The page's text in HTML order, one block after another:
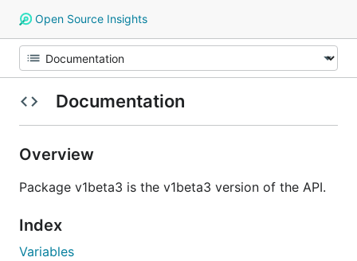
Open Source Insights
Documentation
Overview
Package v1beta3 is the v1beta3 version of the API.
Index
Variables